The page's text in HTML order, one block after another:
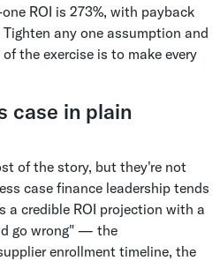
ROI is 273%, with payback
any one assumption and
the exercise is to make every
case in plain
of the story, but they're not
case finance leadership tends
a credible ROI projection with a
go wrong" — the
enrollment timeline, the